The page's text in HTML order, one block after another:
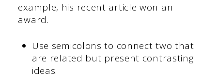
example, his recent article won an
award.
Use semicolons to connect two that
are related but present contrasting
ideas.